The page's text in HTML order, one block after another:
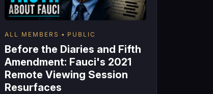
ALL MEMBERS PUBLIC
Before the Diaries and Fifth
Amendment: Fauci's 2021
Remote Viewing Session
Resurfaces